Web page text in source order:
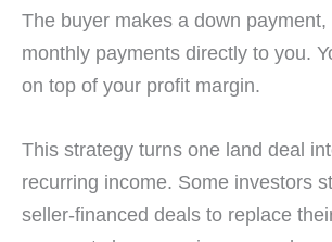
The buyer makes a down
monthly payments directly to you.
on top of your profit margin.
This strategy turns one land deal
recurring income. Some investors
seller-financed deals to replace